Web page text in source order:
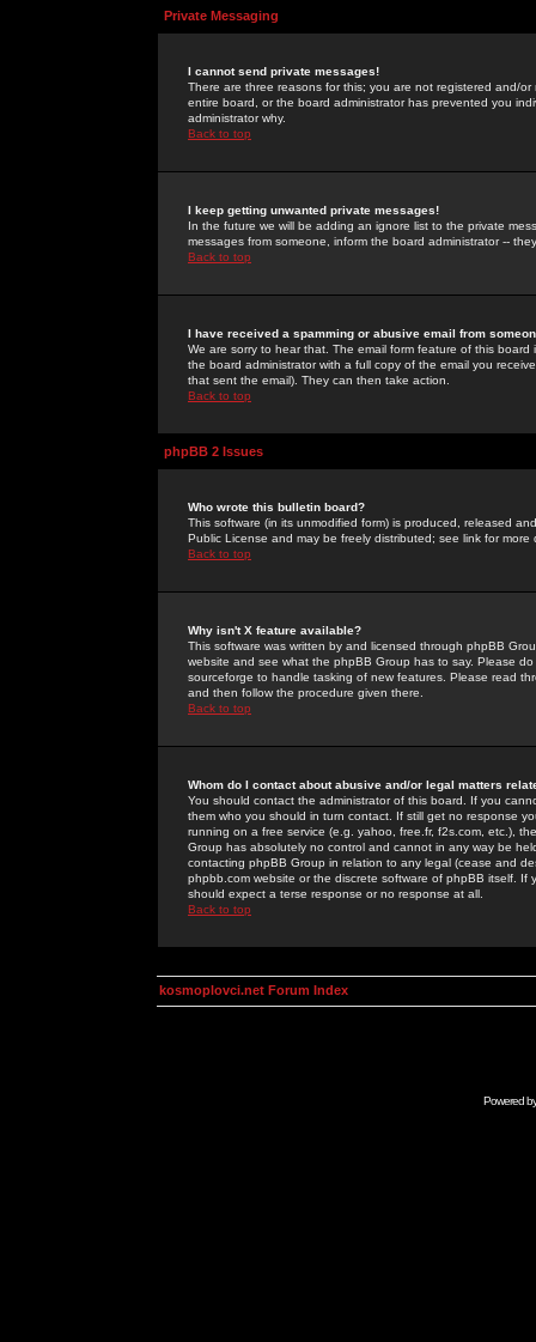
Private Messaging
I cannot send private messages!
There are three reasons for this; you are not registered and/
entire board, or the board administrator has prevented you
administrator why.
Back to top
I keep getting unwanted private messages!
In the future we will be adding an ignore list to the private
messages from someone, inform the board administrator --
Back to top
I have received a spamming or abusive email from
We are sorry to hear that. The email form feature of this
the board administrator with a full copy of the email you
that sent the email). They can then take action.
Back to top
phpBB 2 Issues
Who wrote this bulletin board?
This software (in its unmodified form) is produced, released
Public License and may be freely distributed; see link for more
Back to top
Why isn't X feature available?
This software was written by and licensed through phpBB
website and see what the phpBB Group has to say. Please
sourceforge to handle tasking of new features. Please read
and then follow the procedure given there.
Back to top
Whom do I contact about abusive and/or legal matters
You should contact the administrator of this board. If you
them who you should in turn contact. If still get no response
running on a free service (e.g. yahoo, free.fr, f2s.com, etc.),
Group has absolutely no control and cannot in any way be
contacting phpBB Group in relation to any legal (cease and
phpbb.com website or the discrete software of phpBB itself.
should expect a terse response or no response at all.
Back to top
kosmoplovci.net Forum Index
Powered